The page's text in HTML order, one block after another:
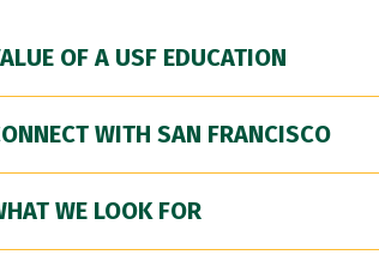
OF A USF EDUCATION
WITH SAN FRANCISCO
WE LOOK FOR